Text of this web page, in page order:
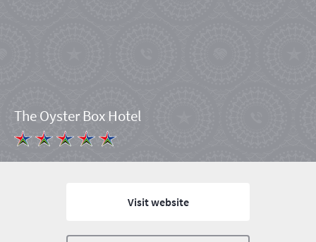
The Oyster Box Hotel
Visit website